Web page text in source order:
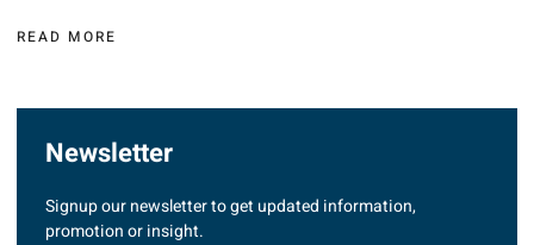
READ MORE
Newsletter
Signup our newsletter to get updated information,
promotion or insight.